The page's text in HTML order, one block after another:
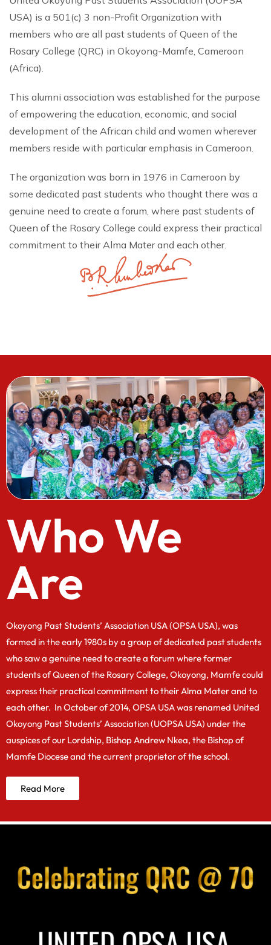
USA) is a 501(c) 3 non-Profit Organization with
members who are all past students of Queen of the
Rosary College (QRC) in Okoyong-Mamfe, Cameroon
(Africa).
This alumni association was established for the purpose
of empowering the education, economic, and social
development of the African child and women wherever
members reside with particular emphasis in Cameroon.
The organization was born in 1976 in Cameroon by
some dedicated past students who thought there was a
genuine need to create a forum, where past students of
Queen of the Rosary College could express their practical
commitment to their Alma Mater and each other.
Who We
Are
Okoyong Past Students’ Association USA (OPSA USA}, was
formed in the early 1980s by a group of dedicated past students
who saw a genuine need to create a forum where former
students of Queen of the Rosary College, Okoyong, Mamfe could
express their practical commitment to their Alma Mater and to
each other. In October of 2014, OPSA USA was renamed United
Okoyong Past Students’ Association (UOPSA USA) under the
auspices of our Lordship, Bishop Andrew Nkea, the Bishop of
Mamfe Diocese and the current proprietor of the school.
Read More